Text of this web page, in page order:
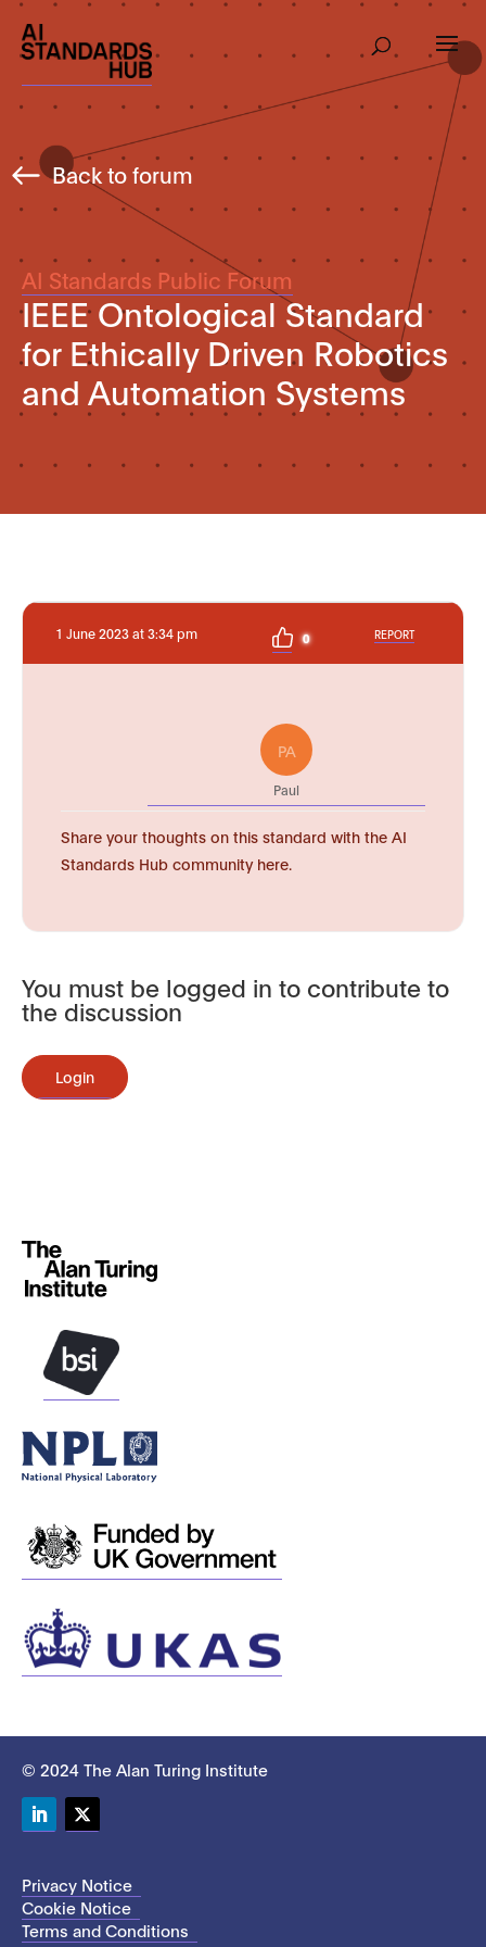
Back to forum
AI Standards Public Forum
IEEE Ontological Standard
for Ethically Driven Robotics
and Automation Systems
1 June 2023 at 3:34 pm 0 REPORT
PA
Paul
Share your thoughts on this standard with the AI
Standards Hub community here.
You must be logged in to contribute to
the discussion
Login
© 2024 The Alan Turing Institute
Privacy Notice
Cookie Notice
Terms and Conditions